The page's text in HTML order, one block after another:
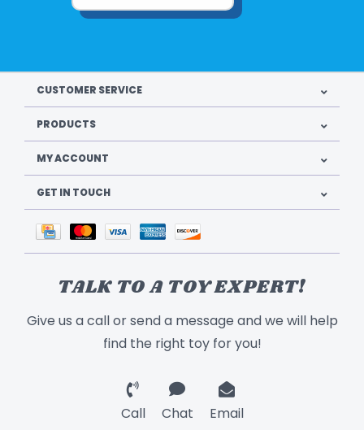
CUSTOMER SERVICE
PRODUCTS
MY ACCOUNT
GET IN TOUCH
TALK TO A TOY EXPERT!
Give us a call or send a message and we will help
find the right toy for you!
Call Chat Email